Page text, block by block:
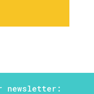
newsletter: